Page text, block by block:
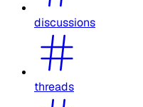
discussions
threads